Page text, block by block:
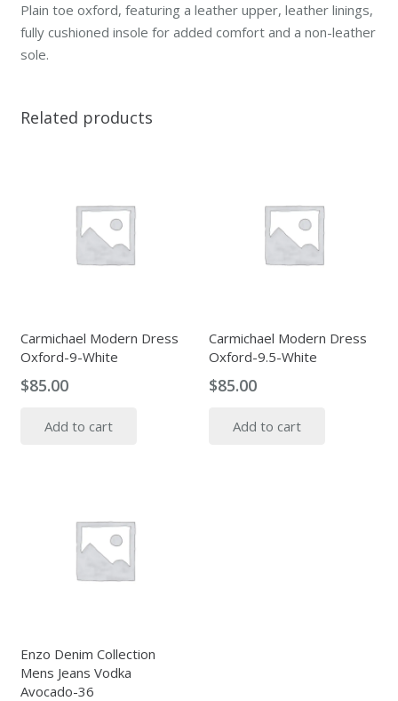
Plain toe oxford, featuring a leather upper, leather linings,
fully cushioned insole for added comfort and a non-leather
sole.
Related products
Carmichael Modern Dress
Oxford-9-White
$85.00
Add to cart
Carmichael Modern Dress
Oxford-9.5-White
$85.00
Add to cart
Enzo Denim Collection
Mens Jeans Vodka
Avocado-36